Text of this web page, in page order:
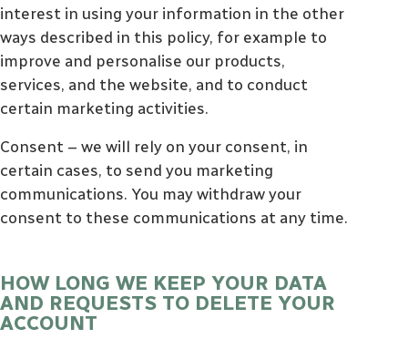
interest in using your information in the other
ways described in this policy, for example to
improve and personalise our products,
services, and the website, and to conduct
certain marketing activities.
Consent – we will rely on your consent, in
certain cases, to send you marketing
communications. You may withdraw your
consent to these communications at any time.
HOW LONG WE KEEP YOUR DATA
AND REQUESTS TO DELETE YOUR
ACCOUNT